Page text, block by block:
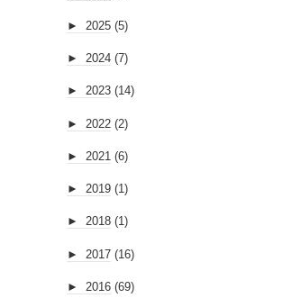
► 2025 (5)
► 2024 (7)
► 2023 (14)
► 2022 (2)
► 2021 (6)
► 2019 (1)
► 2018 (1)
► 2017 (16)
► 2016 (69)